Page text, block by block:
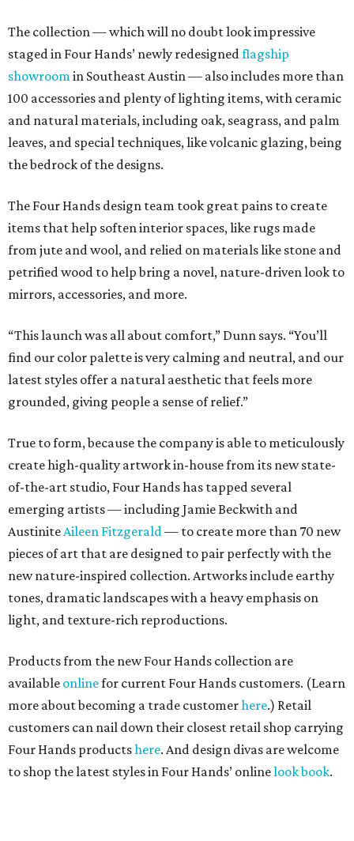
The collection — which will no doubt look impressive
staged in Four Hands’ newly redesignedflagship
showroomin Southeast Austin — also includes more than
100 accessories and plenty of lighting items, with ceramic
and natural materials, including oak, seagrass, and palm
leaves, and special techniques, like volcanic glazing, being
the bedrock of the designs.
The Four Hands design team took great pains to create
items that help soften interior spaces, like rugs made
from jute and wool, and relied on materials like stone and
petrified wood to help bring a novel, nature-driven look to
mirrors, accessories, and more.
“This launch was all about comfort,” Dunn says. “You’ll
find our color palette is very calming and neutral, and our
latest styles offer a natural aesthetic that feels more
grounded, giving people a sense of relief.”
True to form, because the company is able to meticulously
create high-quality artwork in-house from its new state-
of-the-art studio, Four Hands has tapped several
emerging artists — including Jamie Beckwith and
AustiniteAileen Fitzgerald— to create more than 70 new
pieces of art that are designed to pair perfectly with the
new nature-inspired collection. Artworks include earthy
tones, dramatic landscapes with a heavy emphasis on
light, and texture-rich reproductions.
Products from the new Four Hands collection are
available onlinefor current Four Hands customers. (Learn
more about becoming a trade customerhere.) Retail
customers can nail down their closest retail shop carrying
Four Hands productshere. And design divas are welcome
to shop the latest styles in Four Hands’ onlinelook book.